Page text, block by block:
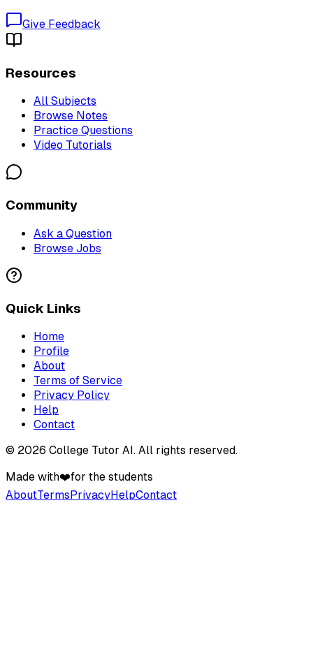
Give Feedback
Resources
All Subjects
Browse Notes
Practice Questions
Video Tutorials
Community
Ask a Question
Browse Jobs
Quick Links
Home
Profile
About
Terms of Service
Privacy Policy
Help
Contact
© 2026 College Tutor AI . All rights reserved.
Made with❤️for the students
AboutTerms PrivacyHelpContact